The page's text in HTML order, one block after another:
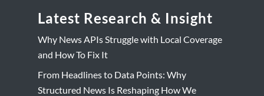
Latest Research & Insight
Why News APIs Struggle with Local Coverage
and How To Fix It
From Headlines to Data Points: Why
Structured News Is Reshaping How We